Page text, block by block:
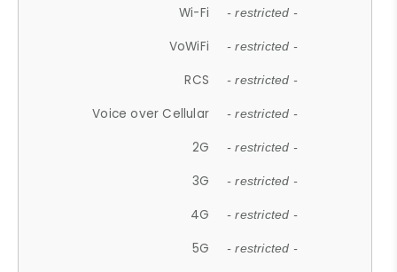
Wi-Fi - restricted -
VoWiFi - restricted -
RCS - restricted -
Voice over Cellular - restricted -
2G - restricted -
3G - restricted -
4G - restricted -
5G - restricted -